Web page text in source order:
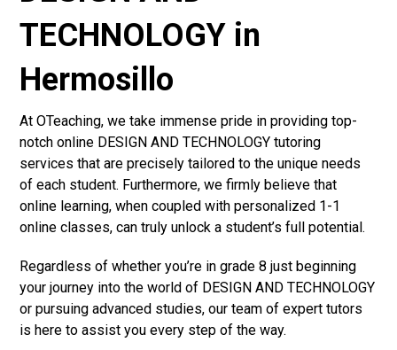
TECHNOLOGY in
Hermosillo
At OTeaching, we take immense pride in providing top-
notch online DESIGN AND TECHNOLOGY tutoring
services that are precisely tailored to the unique needs
of each student. Furthermore, we firmly believe that
online learning, when coupled with personalized 1-1
online classes, can truly unlock a student’s full potential.
Regardless of whether you’re in grade 8 just beginning
your journey into the world of DESIGN AND TECHNOLOGY
or pursuing advanced studies, our team of expert tutors
is here to assist you every step of the way.